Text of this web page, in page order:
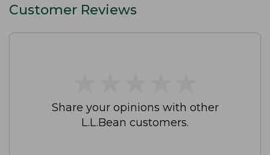
Customer Reviews
Share your opinions with other
L.L.Bean customers.